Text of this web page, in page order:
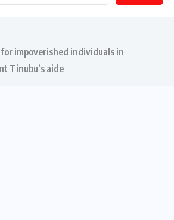
impoverished individuals in
Tinubu’s aide